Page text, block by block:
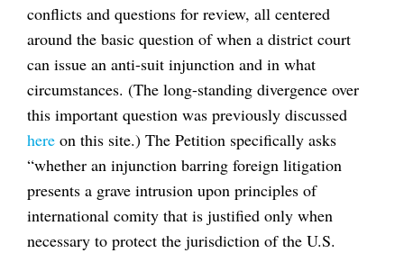
conflicts and questions for review, all centered
around the basic question of when a district court
can issue an anti-suit injunction and in what
circumstances. (The long-standing divergence over
this important question was previously discussed
here on this site.) The Petition specifically asks
“whether an injunction barring foreign litigation
presents a grave intrusion upon principles of
international comity that is justified only when
necessary to protect the jurisdiction of the U.S.